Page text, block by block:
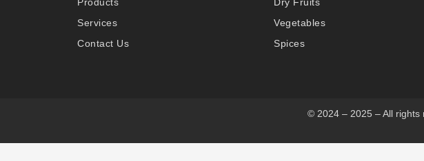
Services
Contact Us
Vegetables
Spices
© 2024 – 2025 – All rights